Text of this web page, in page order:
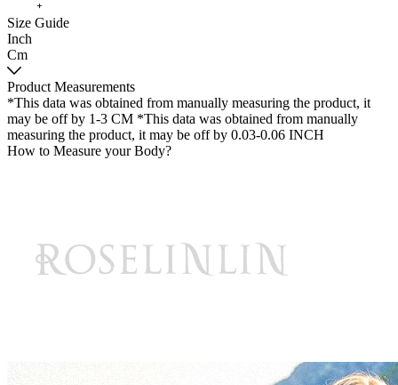
Size Guide
Inch
Cm
Product Measurements
*This data was obtained from manually measuring the product, it
may be off by 1-3 CM *This data was obtained from manually
measuring the product, it may be off by 0.03-0.06 INCH
How to Measure your Body?